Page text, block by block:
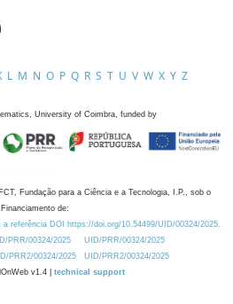
L M N O P Q R S T U V W X Y Z
University of Coimbra, funded by
Fundação para a Ciência e a Tecnologia, I.P., sob o
Financiamento de:
a referência DOI https://doi.org/10.54499/UID/00324/2025.
PRR/00324/2025
UID/PRR/00324/2025
PRR2/00324/2025
UID/PRR2/00324/2025
v1.4 | technical support